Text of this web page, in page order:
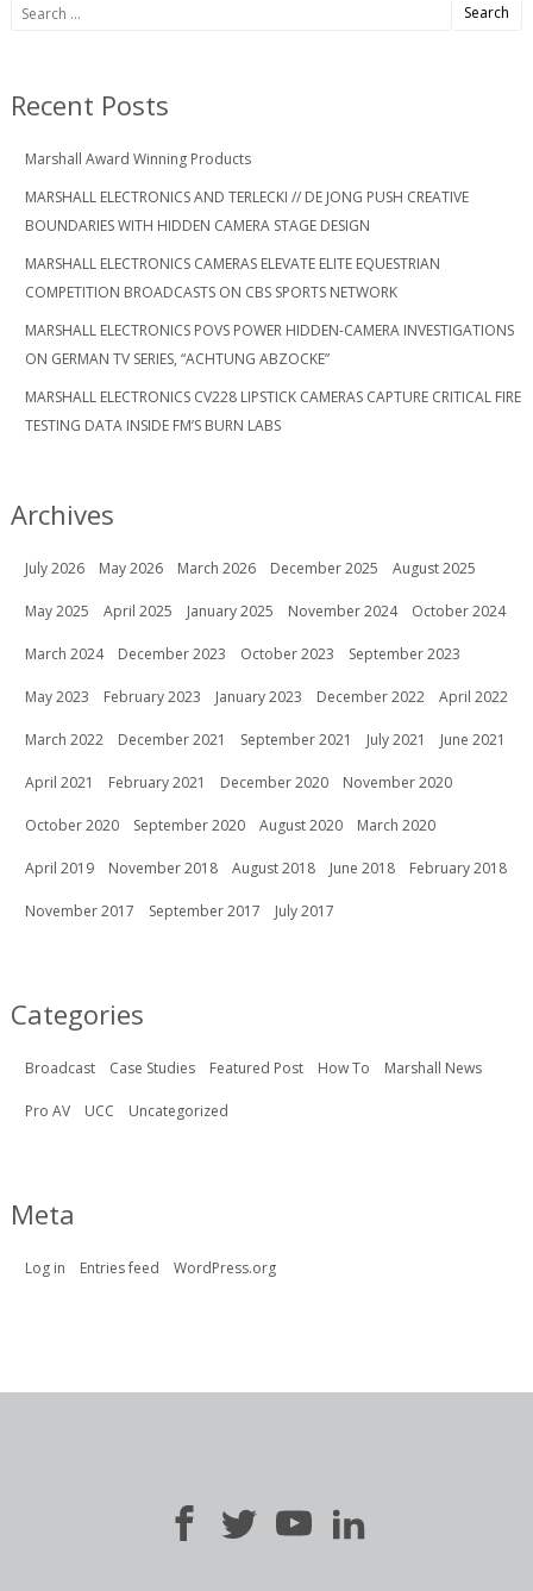
Search
Recent Posts
Marshall Award Winning Products
MARSHALL ELECTRONICS AND TERLECKI // DE JONG PUSH CREATIVE
BOUNDARIES WITH HIDDEN CAMERA STAGE DESIGN
MARSHALL ELECTRONICS CAMERAS ELEVATE ELITE EQUESTRIAN
COMPETITION BROADCASTS ON CBS SPORTS NETWORK
MARSHALL ELECTRONICS POVS POWER HIDDEN-CAMERA INVESTIGATIONS
ON GERMAN TV SERIES, “ACHTUNG ABZOCKE”
MARSHALL ELECTRONICS CV228 LIPSTICK CAMERAS CAPTURE CRITICAL FIRE
TESTING DATA INSIDE FM’S BURN LABS
Archives
July 2026 May 2026 March 2026 December 2025 August 2025
May 2025 April 2025 January 2025 November 2024 October 2024
March 2024 December 2023 October 2023 September 2023
May 2023 February 2023 January 2023 December 2022 April 2022
March 2022 December 2021 September 2021 July 2021 June 2021
April 2021 February 2021 December 2020 November 2020
October 2020 September 2020 August 2020 March 2020
April 2019 November 2018 August 2018 June 2018 February 2018
November 2017 September 2017 July 2017
Categories
Broadcast Case Studies Featured Post How To Marshall News
Pro AV UCC Uncategorized
Meta
Log in Entries feed WordPress.org